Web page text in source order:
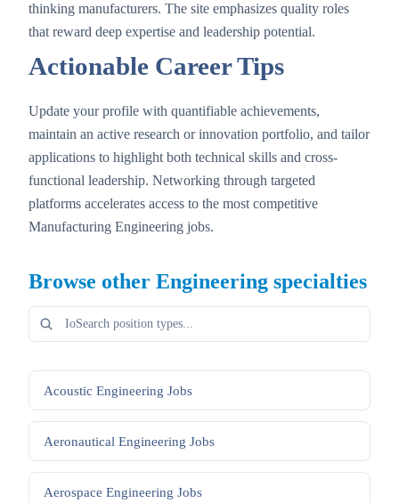
thinking manufacturers. The site emphasizes quality roles
that reward deep expertise and leadership potential.
Actionable Career Tips
Update your profile with quantifiable achievements,
maintain an active research or innovation portfolio, and tailor
applications to highlight both technical skills and cross-
functional leadership. Networking through targeted
platforms accelerates access to the most competitive
Manufacturing Engineering jobs.
Browse other Engineering specialties
Acoustic Engineering Jobs
Aeronautical Engineering Jobs
Aerospace Engineering Jobs